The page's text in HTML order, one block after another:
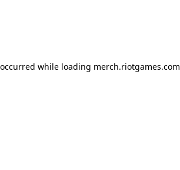
while loading merch.riotgames.com